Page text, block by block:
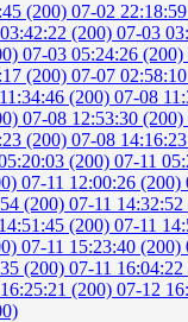
(200) 07-02
(200) 07-03
07-03 05:24:26 (200)
(200) 07-07
(200) 07-08
07-08 12:53:30 (200)
(200) 07-08
(200) 07-11
07-11 12:00:26 (200)
(200) 07-11 14:32:52
(200) 07-11
07-11 15:23:40 (200)
(200) 07-11 16:04:22
(200) 07-12